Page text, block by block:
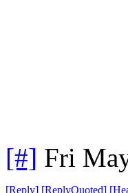
[#] Fri
[Reply] [ReplyQuoted] [